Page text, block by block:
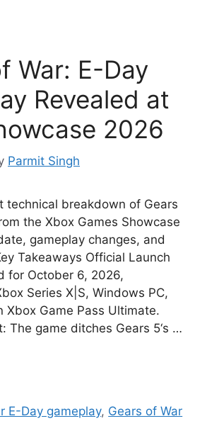
War: E-Day
Revealed at
2026
Parmit Singh
technical breakdown of Gears
the Xbox Games Showcase
gameplay changes, and
Takeaways Official Launch
for October 6, 2026,
Series X|S, Windows PC,
Xbox Game Pass Ultimate.
The game ditches Gears 5‘s …
E-Day gameplay, Gears of War